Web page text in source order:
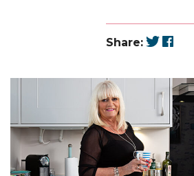
Share: